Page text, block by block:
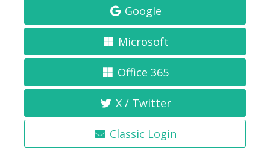
Google
Microsoft
Office 365
X / Twitter
Classic Login